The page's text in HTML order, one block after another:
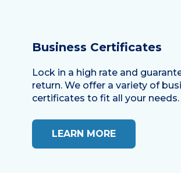
Business Certificates
Lock in a high rate and
return. We offer a variety of
certificates to fit all your needs.
LEARN MORE